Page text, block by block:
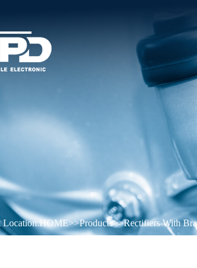
Location:HOME>>Products>>Rectifiers With